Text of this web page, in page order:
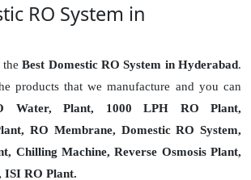
RO System in
theBest Domestic RO System in Hyderabad.
products that we manufacture and you can
Water, Plant, 1000 LPH RO Plant,
RO Membrane, Domestic RO System,
Chilling Machine, Reverse Osmosis Plant,
ISI RO Plant.